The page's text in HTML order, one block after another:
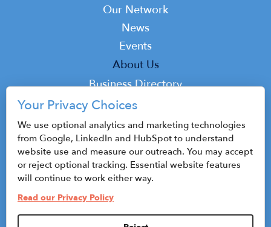
Our Network
News
Events
Top
About Us
Business Directory
Podcast
Contact
© 2026 CenterState CEO
Privacy Policy & Terms of Use
Your Privacy Choices
We use optional analytics and marketing technologies
from Google, LinkedIn and HubSpot to understand
website use and measure our outreach. You may accept
or reject optional tracking. Essential website features
will continue to work either way.
Read our Privacy Policy